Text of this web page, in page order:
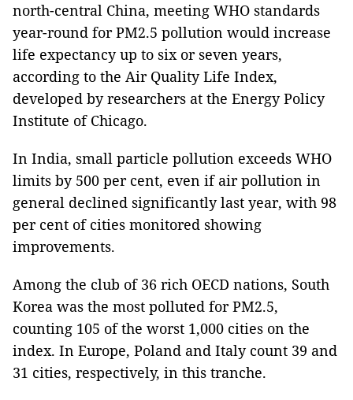
north-central China, meeting WHO standards
year-round for PM2.5 pollution would increase
life expectancy up to six or seven years,
according to the Air Quality Life Index,
developed by researchers at the Energy Policy
Institute of Chicago.
In India, small particle pollution exceeds WHO
limits by 500 per cent, even if air pollution in
general declined significantly last year, with 98
per cent of cities monitored showing
improvements.
Among the club of 36 rich OECD nations, South
Korea was the most polluted for PM2.5,
counting 105 of the worst 1,000 cities on the
index. In Europe, Poland and Italy count 39 and
31 cities, respectively, in this tranche.